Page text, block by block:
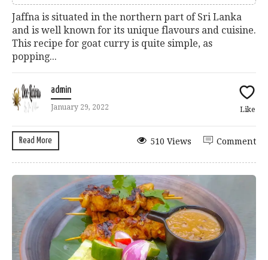
Jaffna is situated in the northern part of Sri Lanka
and is well known for its unique flavours and cuisine.
This recipe for goat curry is quite simple, as
popping...
admin
January 29, 2022 Like
Read More Comment
510 Views